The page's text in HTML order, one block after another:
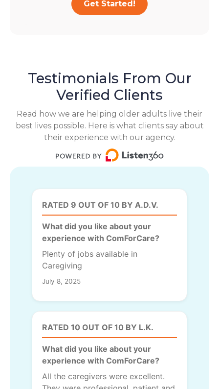
Get Started!
Testimonials From Our
Verified Clients
Read how we are helping older adults live their
best lives possible. Here is what clients say about
their experience with our agency.
RATED 9 OUT OF 10 BY A.D.V.
What did you like about your
experience with ComForCare?
Plenty of jobs available in
Caregiving
July 8, 2025
RATED 10 OUT OF 10 BY L.K.
What did you like about your
experience with ComForCare?
All the caregivers were excellent.